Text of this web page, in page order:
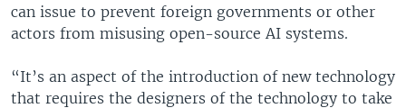
can issue to prevent foreign governments or other
actors from misusing open-source AI systems.
“It’s an aspect of the introduction of new technology
that requires the designers of the technology to take